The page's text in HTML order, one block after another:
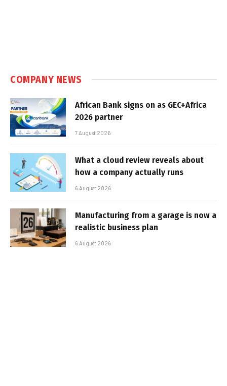
COMPANY NEWS
African Bank signs on as GEC+Africa
2026 partner
7 August 2026
What a cloud review reveals about
how a company actually runs
6 August 2026
Manufacturing from a garage is now a
realistic business plan
6 August 2026